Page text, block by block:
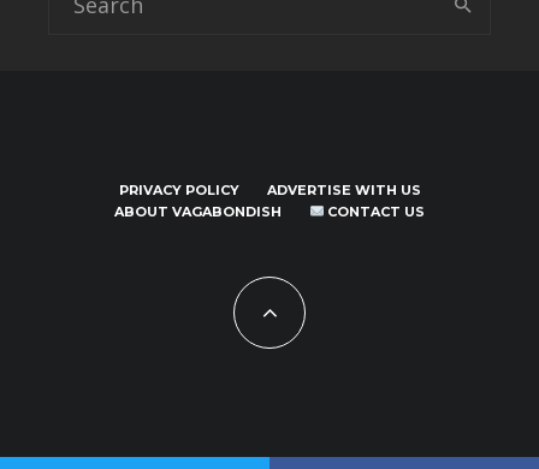
PRIVACY POLICY
ADVERTISE WITH US
ABOUT VAGABONDISH
CONTACT US